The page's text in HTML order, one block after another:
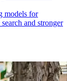
models for
and stronger